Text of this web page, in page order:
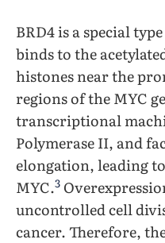
BRD4 is a special
binds to the
histones near the
regions of the MYC
transcriptional
Polymerase II, and
elongation, leading
MYC.3
uncontrolled cell
cancer. Therefore,